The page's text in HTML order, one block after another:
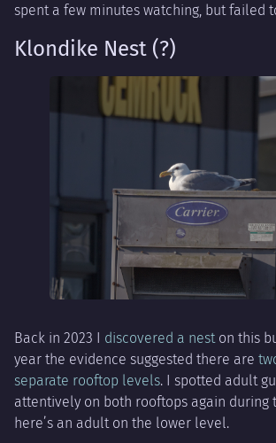
spent a few minutes watching, but failed
Klondike Nest (?)
Back in 2023 I discovered a neston this
year the evidence suggested there are
separate rooftop levels. I spotted adult
attentively on both rooftops again during
here’s an adult on the lower level.